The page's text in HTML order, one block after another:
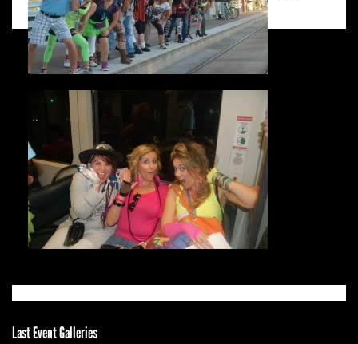
Last Event Galleries